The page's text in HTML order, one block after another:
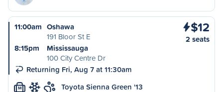
11:00am Oshawa
191 Bloor St E
8:15pm
Mississauga
100 City Centre Dr
Returning Fri, Aug 7 at 11:30am
$12
2 seats
M Toyota Sienna Green '13